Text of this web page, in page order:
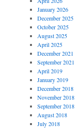
January 2026
December 2025
October 2025
August 2025
April 2025
December 2021
September 2021
April 2019
January 2019
December 2018
November 2018
September 2018
August 2018
July 2018